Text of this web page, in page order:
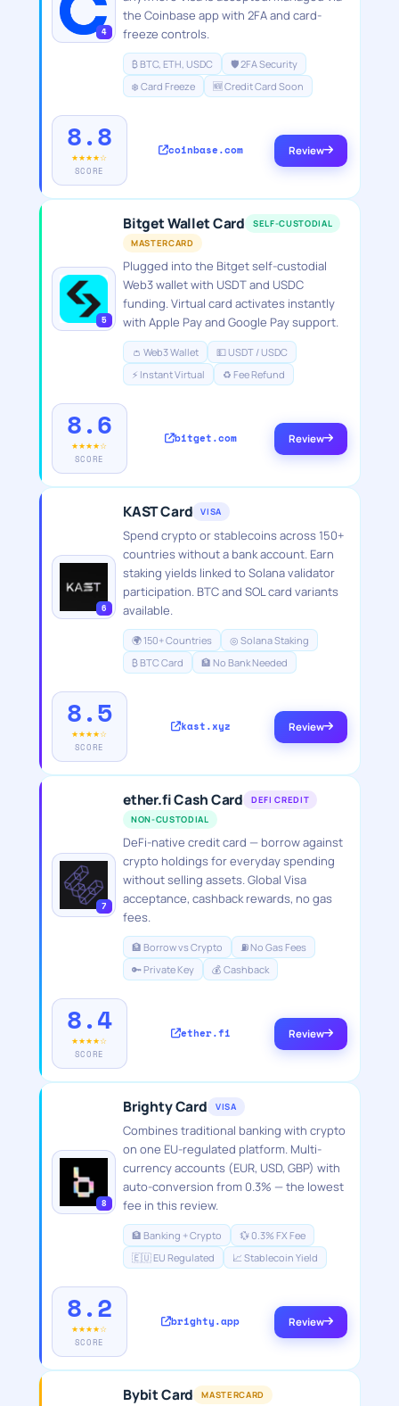
4
the Coinbase app with 2FA and card-
freeze controls.
₿ BTC, ETH, USDC
🛡️ 2FA Security
❄️ Card Freeze
🆕 Credit Card Soon
8.8
★★★★☆
SCORE
coinbase.com Review
5
Bitget Wallet Card
SELF-CUSTODIAL
MASTERCARD
Plugged into the Bitget self-custodial
Web3 wallet with USDT and USDC
funding. Virtual card activates instantly
with Apple Pay and Google Pay support.
👛 Web3 Wallet
💵 USDT / USDC
⚡ Instant Virtual
♻️ Fee Refund
8.6
★★★★☆
SCORE
bitget.com Review
6
KAST Card VISA
Spend crypto or stablecoins across 150+
countries without a bank account. Earn
staking yields linked to Solana validator
participation. BTC and SOL card variants
available.
🌍 150+ Countries
◎ Solana Staking
₿ BTC Card
🏦 No Bank Needed
8.5
★★★★☆
SCORE
kast.xyz Review
7
ether.fi Cash Card
DEFI CREDIT
NON-CUSTODIAL
DeFi-native credit card — borrow against
crypto holdings for everyday spending
without selling assets. Global Visa
acceptance, cashback rewards, no gas
fees.
🏦 Borrow vs Crypto
⛽ No Gas Fees
🔑 Private Key
💰 Cashback
8.4
★★★★☆
SCORE
ether.fi Review
8
Brighty Card VISA
Combines traditional banking with crypto
on one EU-regulated platform. Multi-
currency accounts (EUR, USD, GBP) with
auto-conversion from 0.3% — the lowest
fee in this review.
🏦 Banking + Crypto
💱 0.3% FX Fee
🇪🇺 EU Regulated
📈 Stablecoin Yield
8.2
★★★★☆
SCORE
brighty.app Review
Bybit Card MASTERCARD